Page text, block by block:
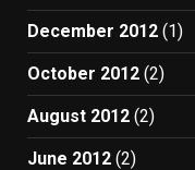
December 2012 (1)
October 2012 (2)
August 2012 (2)
June 2012 (2)